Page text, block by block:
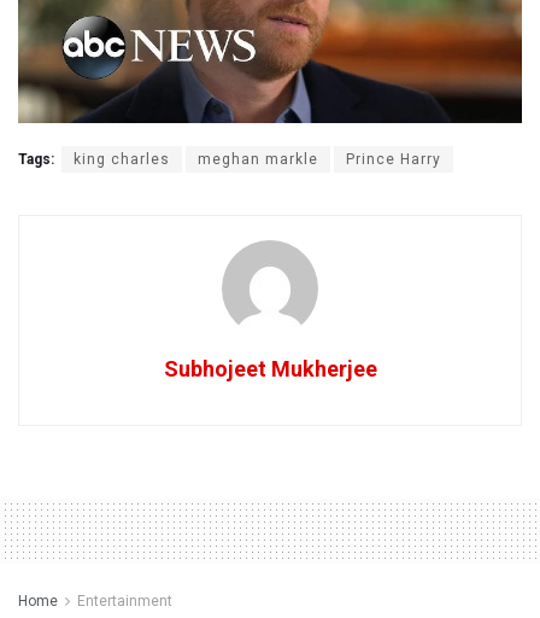
Tags: king charles meghan markle Prince Harry
Subhojeet Mukherjee
Home Entertainment